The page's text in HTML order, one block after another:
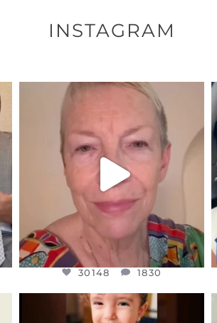
INSTAGRAM
OFFICIALANNIELENNOX
WE SEEM TO BE MIRED IN
VIOLENCE...
JUL 23
30148
30148 1830
OFFICIALANNIELENNOX